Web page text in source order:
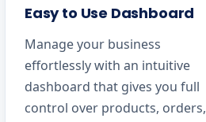
Easy to Use Dashboard
Manage your business
effortlessly with an intuitive
dashboard that gives you full
control over products, orders,